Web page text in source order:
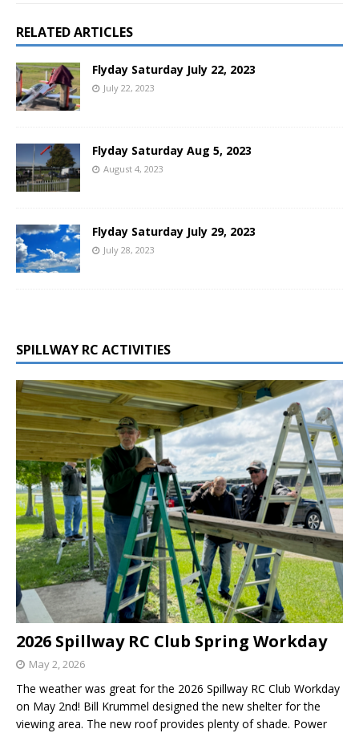
RELATED ARTICLES
Flyday Saturday July 22, 2023
July 22, 2023
Flyday Saturday Aug 5, 2023
August 4, 2023
Flyday Saturday July 29, 2023
July 28, 2023
SPILLWAY RC ACTIVITIES
2026 Spillway RC Club Spring Workday
May 2, 2026
The weather was great for the 2026 Spillway RC Club Workday
on May 2nd! Bill Krummel designed the new shelter for the
viewing area. The new roof provides plenty of shade. Power